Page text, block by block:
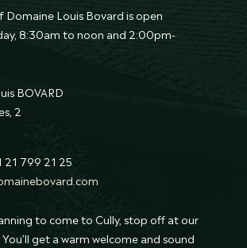
Domaine Louis Bovard is open
8:30am to noon and 2:00pm-
BOVARD
2
21 799 21 25
to come to Cully, stop off at our
get a warm welcome and sound